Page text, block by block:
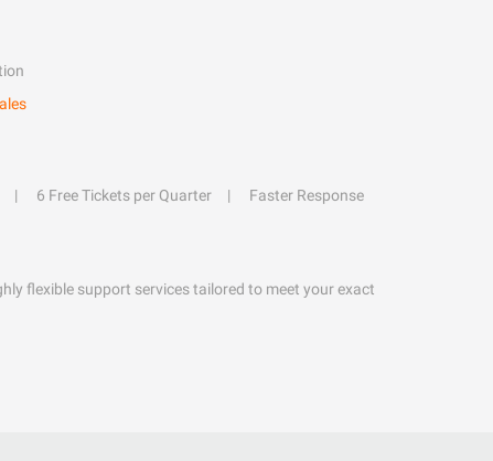
6 Free Tickets per Quarter
Faster Response
flexible support services tailored to meet your exact